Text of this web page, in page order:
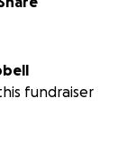
fundraiser